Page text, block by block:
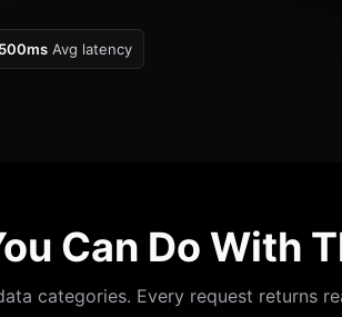
Avg latency
Can Do With
categories. Every request returns